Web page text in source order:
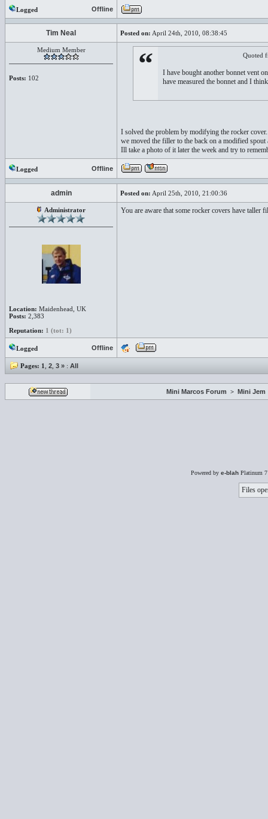
Logged Offline
Tim Neal Posted on: April 24th, 2010, 08:38:45
Medium Member
Posts: 102 “ Quoted
I have bought another bonnet vent
have measured the bonnet and I
I solved the problem by modifying the rocker
we moved the filler to the back on a modified
Ill take a photo of it later the week and try to
Logged Offline
admin Posted on: April 25th, 2010, 21:00:36
Administrator
Location: Maidenhead, UK
Posts: 2,383
Reputation: 1 (tot: 1)
You are aware that some rocker covers have taller
Logged Offline
Pages: 1 2 3 » : All
Mini Marcos Forum > Mini Jem
Powered by e-blah Platinum
Files